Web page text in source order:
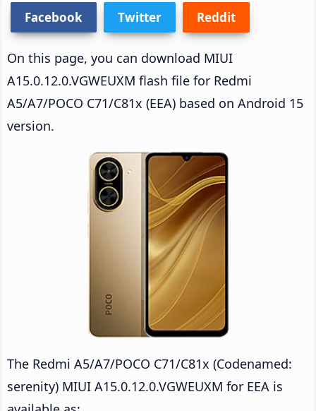
Facebook Twitter Reddit
On this page, you can download MIUI
A15.0.12.0.VGWEUXM flash file for Redmi
A5/A7/POCO C71/C81x (EEA) based on Android 15
version.
The Redmi A5/A7/POCO C71/C81x (Codenamed:
serenity) MIUI A15.0.12.0.VGWEUXM for EEA is